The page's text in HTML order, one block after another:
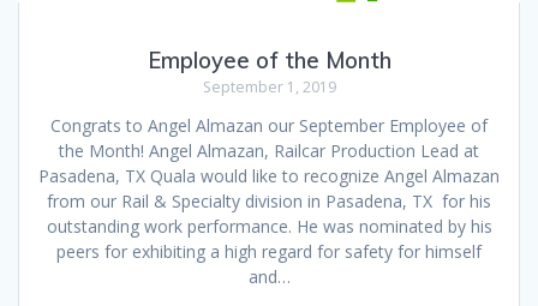
Employee of the Month
September 1, 2019
Congrats to Angel Almazan our September Employee of
the Month! Angel Almazan, Railcar Production Lead at
Pasadena, TX Quala would like to recognize Angel Almazan
from our Rail & Specialty division in Pasadena, TX for his
outstanding work performance. He was nominated by his
peers for exhibiting a high regard for safety for himself
and…